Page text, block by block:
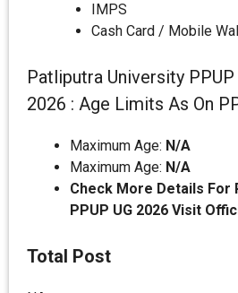
IMPS
Cash Card / Mobile
Patliputra University
2026 : Age Limits As On
Maximum Age: N/A
Maximum Age: N/A
Check More Details
PPUP UG 2026 Visit
Total Post